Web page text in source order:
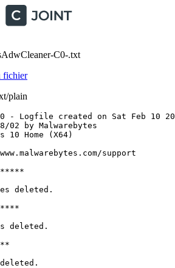
C0-.txt
fichier
plain
- Logfile created on Sat Feb 10
02 by Malwarebytes
10 Home (X64)
support
deleted.
deleted.